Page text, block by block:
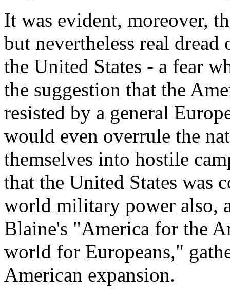
It was evident, moreover,
but nevertheless real
the United States - a fear
the suggestion that the
resisted by a general
would even overrule the
themselves into hostile
that the United States was
world military power also,
Blaine's "America for the
world for Europeans,"
American expansion.